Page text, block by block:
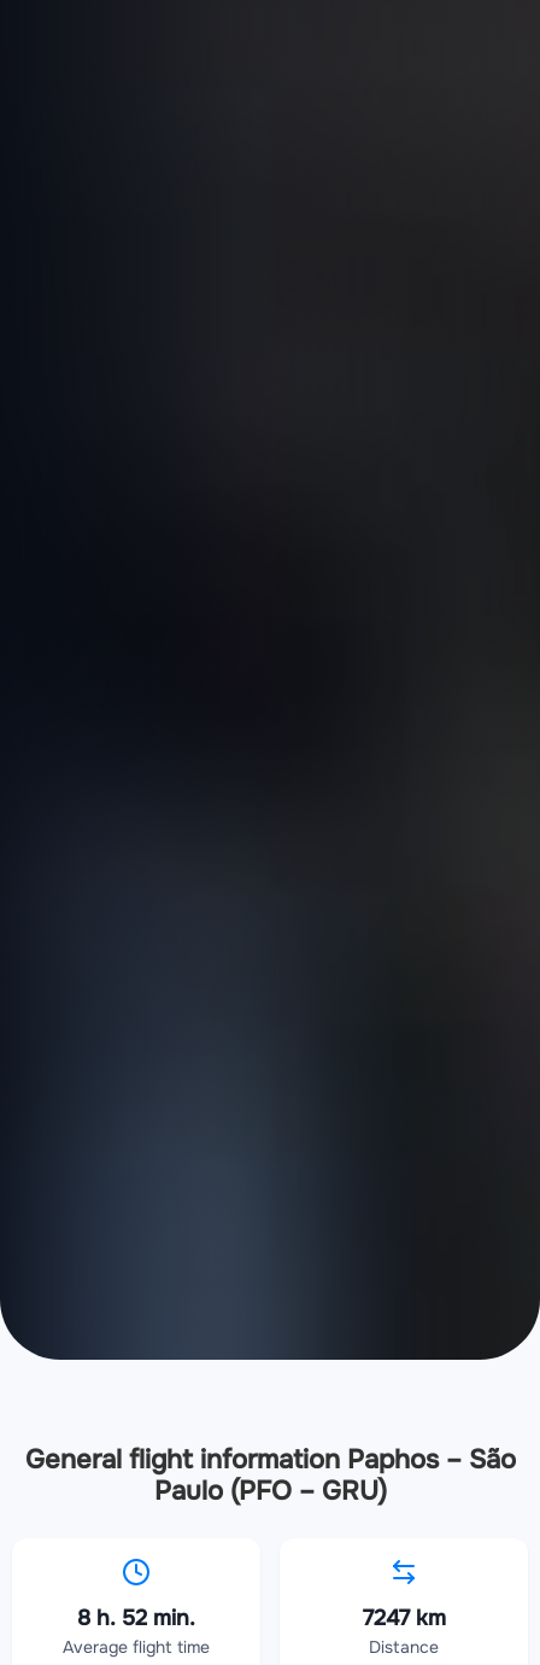
General flight information Paphos – São
Paulo (PFO – GRU)
8 h. 52 min.
Average flight time
7247 km
Distance